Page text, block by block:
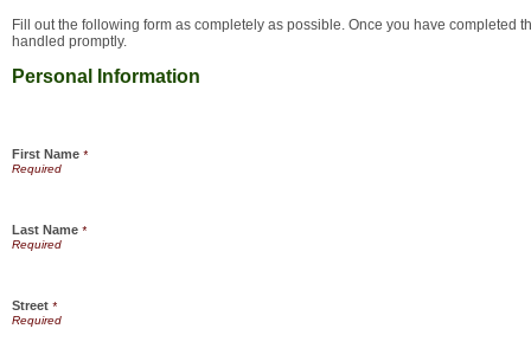
Fill out the following form as completely as possible. Once you have completed
handled promptly.
Personal Information
First Name *
Last Name *
Street *